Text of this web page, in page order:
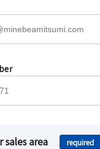
area required